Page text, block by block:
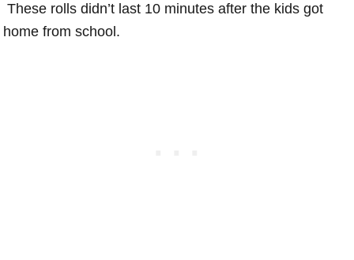
These rolls didn’t last 10 minutes after the kids got
home from school.